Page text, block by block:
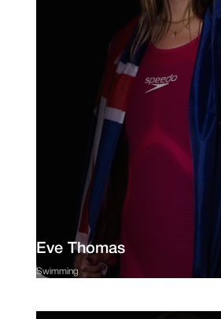
Eve Thomas
Swimming